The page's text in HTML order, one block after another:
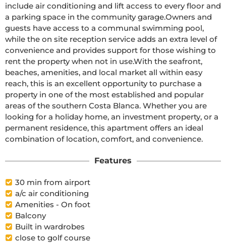
include air conditioning and lift access to every floor and
a parking space in the community garage.Owners and
guests have access to a communal swimming pool,
while the on site reception service adds an extra level of
convenience and provides support for those wishing to
rent the property when not in use.With the seafront,
beaches, amenities, and local market all within easy
reach, this is an excellent opportunity to purchase a
property in one of the most established and popular
areas of the southern Costa Blanca. Whether you are
looking for a holiday home, an investment property, or a
permanent residence, this apartment offers an ideal
combination of location, comfort, and convenience.
Features
30 min from airport
a/c air conditioning
Amenities - On foot
Balcony
Built in wardrobes
close to golf course